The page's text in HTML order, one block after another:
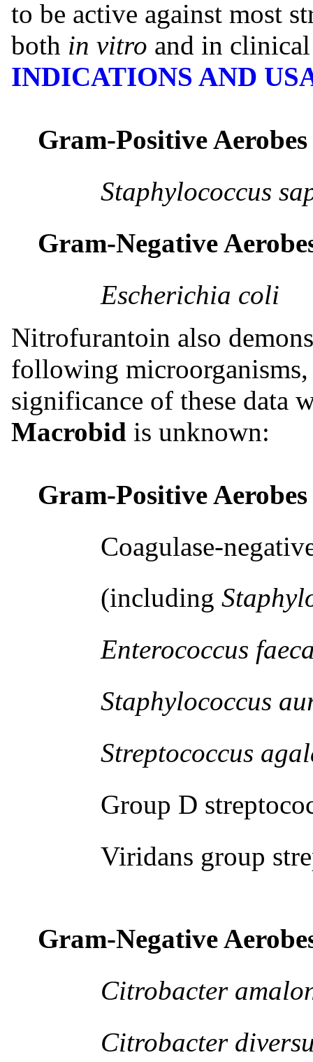
to be active against most
both in vitro and in
INDICATIONS AND
Gram-Positive Aerobes
Staphylococcus
Gram-Negative
Escherichia coli
Nitrofurantoin also
following
significance of these data
Macrobid is unknown:
Gram-Positive Aerobes
Coagulase-negative
(including
Enterococcus
Staphylococcus
Streptococcus
Group D
Viridans group
Gram-Negative
Citrobacter
Citrobacter